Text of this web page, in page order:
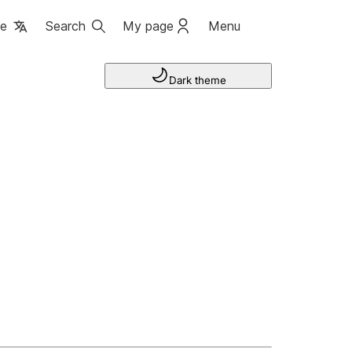
Search My page Menu
Dark theme